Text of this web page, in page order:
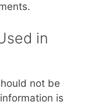
in
not be
is